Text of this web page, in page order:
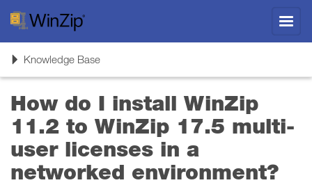
ToggleKnowledge Base
How do I install WinZip
11.2 to WinZip 17.5 multi-
user licenses in a
networked environment?